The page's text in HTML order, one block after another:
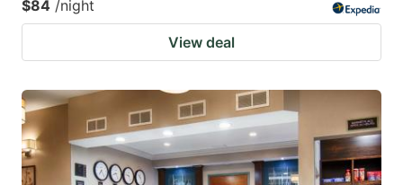
$84 /night
View deal